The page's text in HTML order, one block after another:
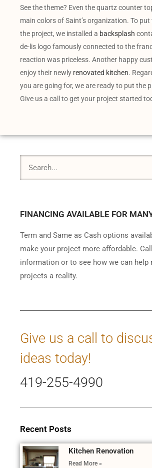
See the theme? Even the quartz counter
main colors of Saint’s organization. To
the project, we installed a backsplash
de-lis logo famously connected to the
reaction was priceless. Another happy
enjoy their newly renovated kitchen.
you are going for, we are ready to put the
Give us a call to get your project started
FINANCING AVAILABLE FOR
Term and Same as Cash options
make your project more affordable.
information or to see how we can help
projects a reality.
Give us a call to
ideas today!
419-255-4990
Recent Posts
Kitchen Renovation
Read More »